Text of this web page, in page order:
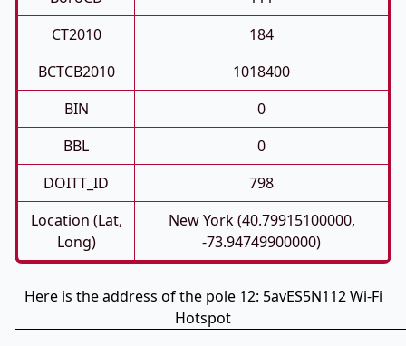
CT2010
184
BCTCB2010
1018400
BIN
0
BBL
0
DOITT_ID
798
Location (Lat,
Long)
New York (40.79915100000,
-73.94749900000)
Here is the address of the pole 12: 5avES5N112 Wi-Fi
Hotspot